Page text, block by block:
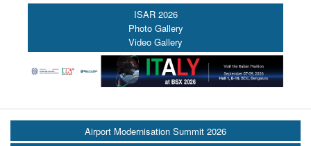
ISAR 2026
Photo Gallery
Video Gallery
Airport Modernisation Summit 2026